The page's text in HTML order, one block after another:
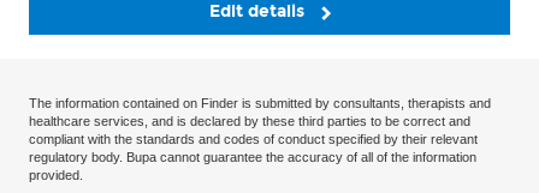
Edit details
The information contained on Finder is submitted by consultants, therapists and
healthcare services, and is declared by these third parties to be correct and
compliant with the standards and codes of conduct specified by their relevant
regulatory body. Bupa cannot guarantee the accuracy of all of the information
provided.